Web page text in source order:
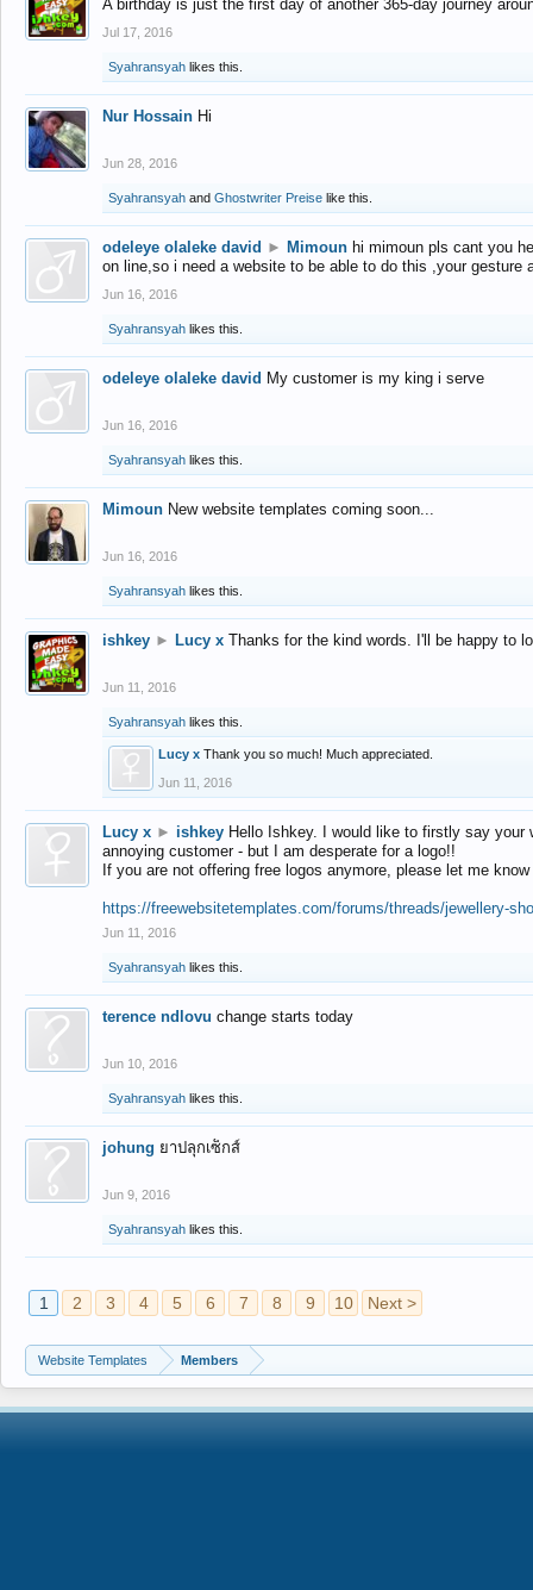
A birthday is just the first day of another 365-day journey
Jul 17, 2016
Syahransyah likes this.
Nur Hossain Hi
Jun 28, 2016
Syahransyah and Ghostwriter Preise like this.
odeleye olaleke david ► Mimoun hi mimoun pls cant you
on line,so i need a website to be able to do this ,your gesture
Jun 16, 2016
Syahransyah likes this.
odeleye olaleke david My customer is my king i serve
Jun 16, 2016
Syahransyah likes this.
Mimoun New website templates coming soon...
Jun 16, 2016
Syahransyah likes this.
ishkey ► Lucy x Thanks for the kind words. I'll be happy to
Jun 11, 2016
Syahransyah likes this.
Lucy x Thank you so much! Much appreciated.
Jun 11, 2016
Lucy x ► ishkey Hello Ishkey. I would like to firstly say
annoying customer - but I am desperate for a logo!!
If you are not offering free logos anymore, please let me
https://freewebsitetemplates.com/forums/threads/jewellery-
Jun 11, 2016
Syahransyah likes this.
terence ndlovu change starts today
Jun 10, 2016
Syahransyah likes this.
johung ยาปลุกเซ็กส์
Jun 9, 2016
Syahransyah likes this.
1 2 3 4 5 6 7 8 9 10 Next >
Website Templates Members